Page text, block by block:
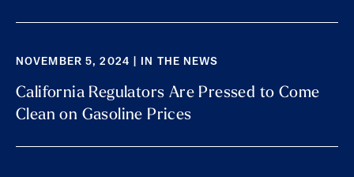
NOVEMBER 5, 2024 | IN THE NEWS
California Regulators Are Pressed to Come
Clean on Gasoline Prices